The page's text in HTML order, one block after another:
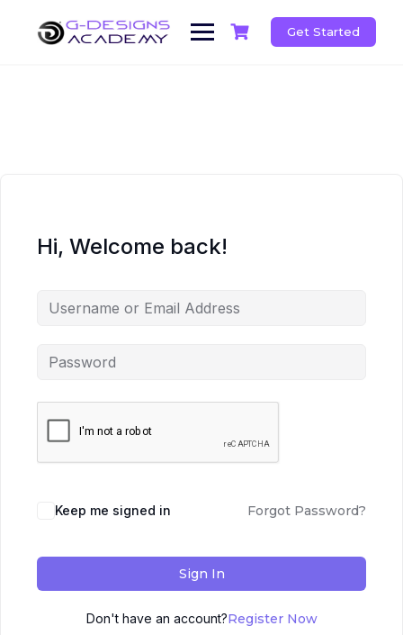
content
Get Started
Hi, Welcome back!
Keep me signed in Forgot Password?
Sign In
Don't have an account?Register Now